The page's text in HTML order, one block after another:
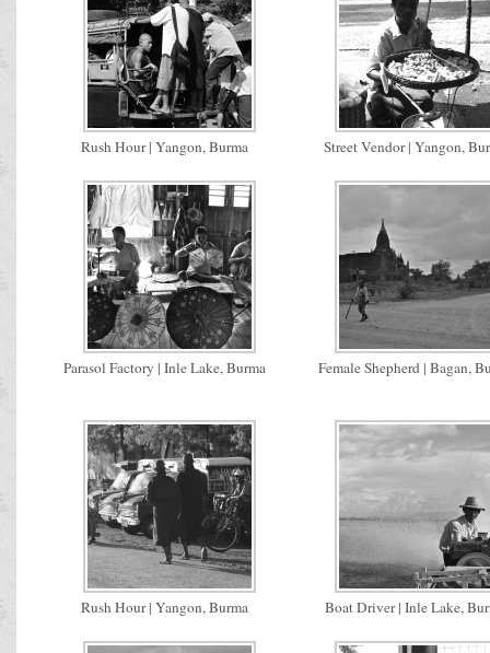
Rush Hour | Yangon, Burma Street Vendor | Yangon,
Parasol Factory | Inle Lake, Burma Female Shepherd | Bagan,
Rush Hour | Yangon, Burma Boat Driver | Inle Lake,